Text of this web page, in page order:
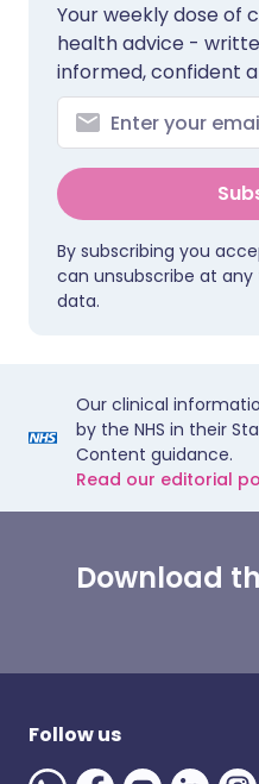
Your weekly dose of
health advice -
informed, confident
By subscribing you
can unsubscribe at any
data.
Our clinical
by the NHS in their
Content guidance.
Read our editorial
Download
Follow us